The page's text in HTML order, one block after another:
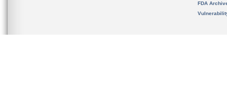
FDA